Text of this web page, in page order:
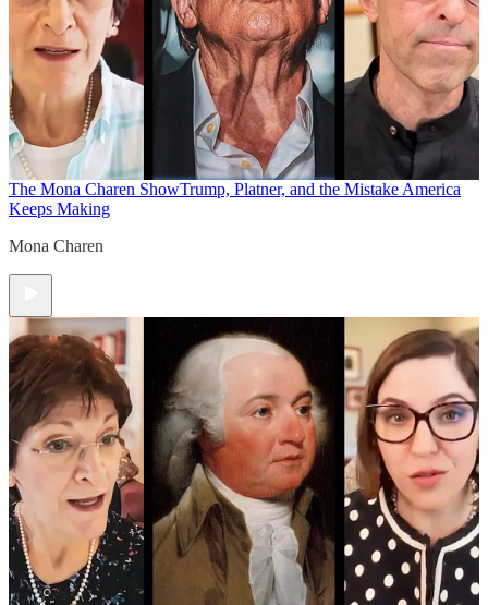
The Mona Charen ShowTrump, Platner, and the Mistake America
Keeps Making
Mona Charen